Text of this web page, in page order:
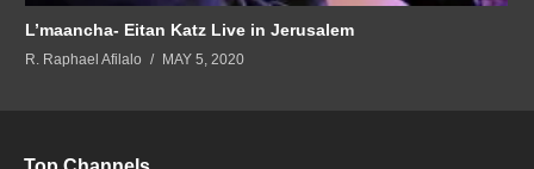
L’maancha- Eitan Katz Live in Jerusalem
R. Raphael Afilalo MAY 5, 2020